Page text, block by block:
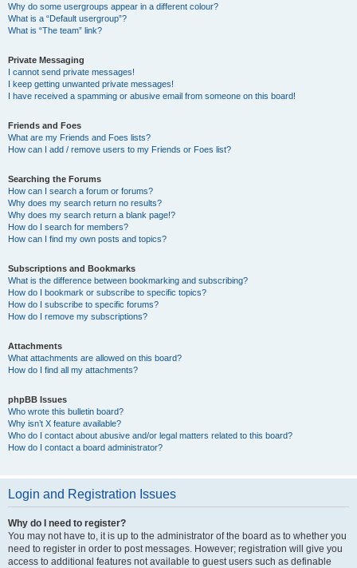
Why do some usergroups appear in a different colour?
What is a “Default usergroup”?
What is “The team” link?
Private Messaging
I cannot send private messages!
I keep getting unwanted private messages!
I have received a spamming or abusive email from someone on this board!
Friends and Foes
What are my Friends and Foes lists?
How can I add / remove users to my Friends or Foes list?
Searching the Forums
How can I search a forum or forums?
Why does my search return no results?
Why does my search return a blank page!?
How do I search for members?
How can I find my own posts and topics?
Subscriptions and Bookmarks
What is the difference between bookmarking and subscribing?
How do I bookmark or subscribe to specific topics?
How do I subscribe to specific forums?
How do I remove my subscriptions?
Attachments
What attachments are allowed on this board?
How do I find all my attachments?
phpBB Issues
Who wrote this bulletin board?
Why isn’t X feature available?
Who do I contact about abusive and/or legal matters related to this board?
How do I contact a board administrator?
Login and Registration Issues
Why do I need to register?
You may not have to, it is up to the administrator of the board as to whether you
need to register in order to post messages. However; registration will give you
access to additional features not available to guest users such as definable